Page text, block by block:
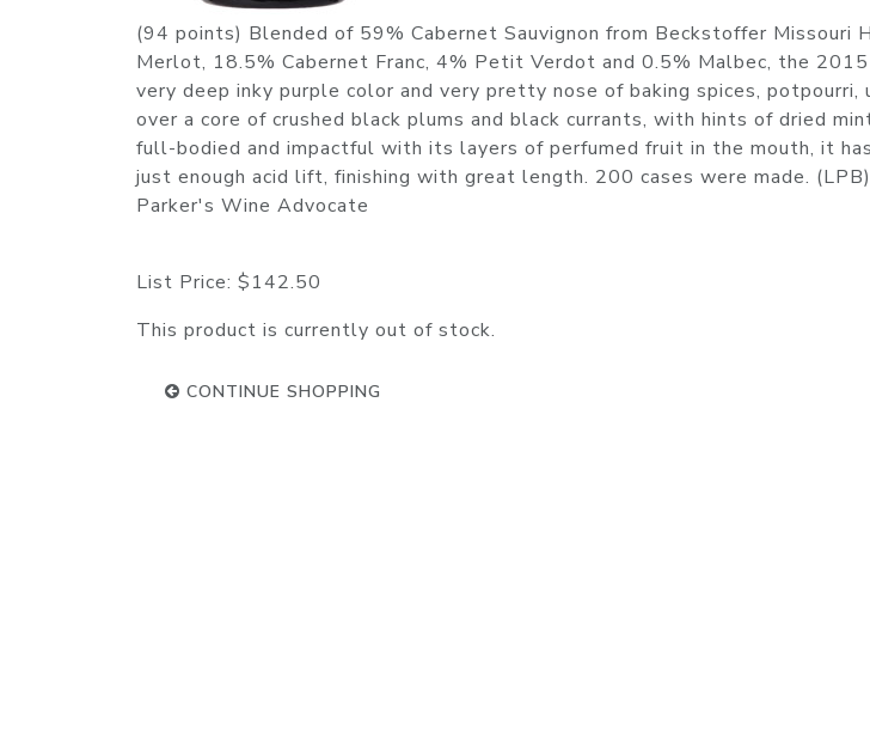
(94 points) Blended of 59% Cabernet Sauvignon from Beckstoffer Missouri
Merlot, 18.5% Cabernet Franc, 4% Petit Verdot and 0.5% Malbec, the
very deep inky purple color and very pretty nose of baking spices, potpourri,
over a core of crushed black plums and black currants, with hints of dried
full-bodied and impactful with its layers of perfumed fruit in the mouth, it
just enough acid lift, finishing with great length. 200 cases were made.
Parker's Wine Advocate
List Price: $142.50
This product is currently out of stock.
CONTINUE SHOPPING